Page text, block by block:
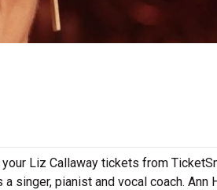
Liz Callaway tickets from
singer, pianist and vocal coach. Ann